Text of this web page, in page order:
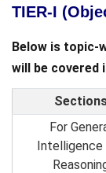
TIER-I
Below is topic-
will be covered
For
Intelligence